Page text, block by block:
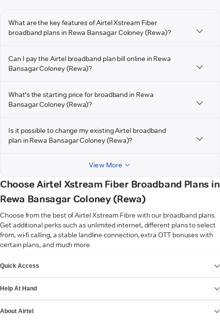
What are the key features of Airtel Xstream Fiber
broadband plans in Rewa Bansagar Coloney (Rewa)?
Can I pay the Airtel broadband plan bill online in Rewa
Bansagar Coloney (Rewa)?
What's the starting price for broadband in Rewa
Bansagar Coloney (Rewa)?
Is it possible to change my existing Airtel broadband
plan in Rewa Bansagar Coloney (Rewa)?
View More
Choose Airtel Xstream Fiber Broadband Plans in
Rewa Bansagar Coloney (Rewa)
Choose from the best of Airtel Xstream Fibre with our broadband plans.
Get additional perks such as unlimited internet, different plans to select
from, wi-fi calling, a stable landline connection, extra OTT bonuses with
certain plans, and much more.
Quick Access
Help At Hand
About Airtel